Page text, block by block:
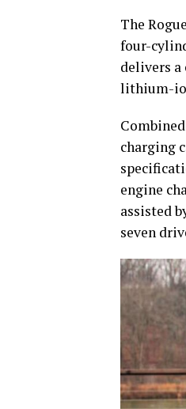
The
four-
delivers a
lithium-
charging
engine
assisted
seven